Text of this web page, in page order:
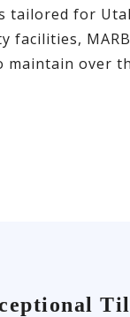
tailored for
maintain over